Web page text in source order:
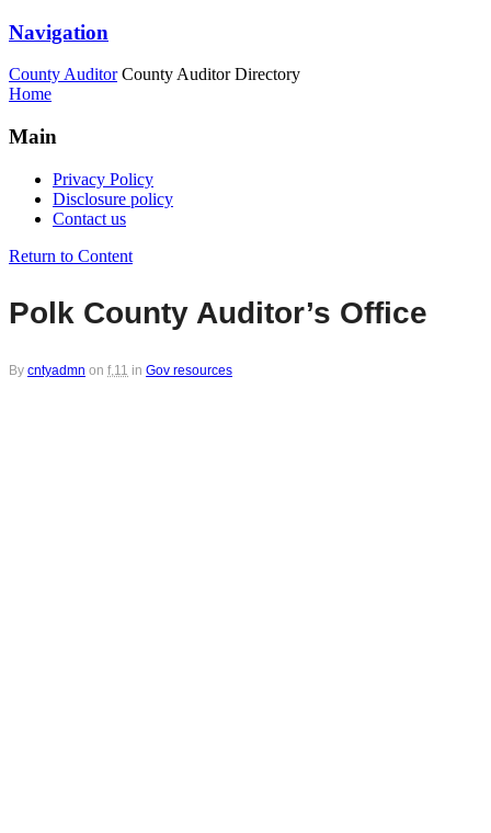
Navigation
County Auditor County Auditor Directory
Home
Main
Privacy Policy
Disclosure policy
Contact us
Return to Content
Polk County Auditor’s Office
By cntyadmn on f,11 in Gov resources